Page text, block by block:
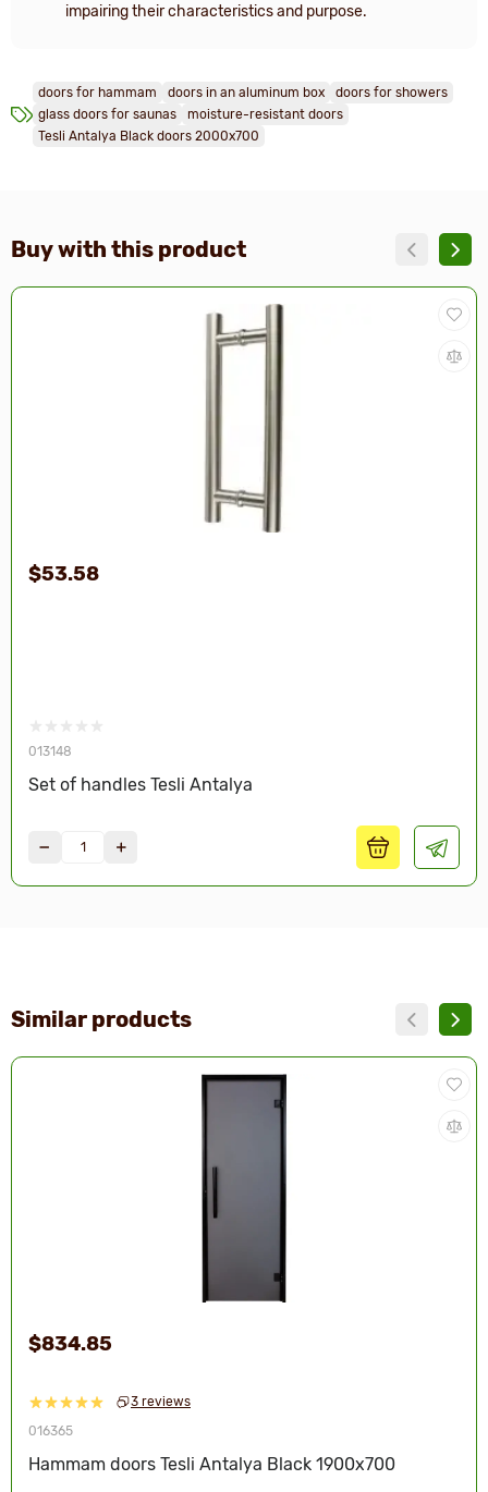
impairing their characteristics and purpose.
doors for hammam doors in an aluminum box
doors for showers
glass doors for saunas
moisture-resistant doors
Tesli Antalya Black doors 2000x700
Buy with this product
013148
Set of handles Tesli Antalya
$53.58
Similar products
3 reviews
016365
Hammam doors Tesli Antalya Black 1900x700
$834.85